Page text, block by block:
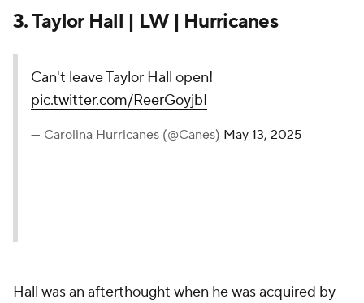
3. Taylor Hall | LW | Hurricanes
Can't leave Taylor Hall open!
pic.twitter.com/ReerGoyjbI
— Carolina Hurricanes (@Canes) May 13, 2025
Hall was an afterthought when he was acquired by